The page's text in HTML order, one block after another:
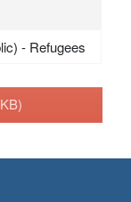
- Refugees